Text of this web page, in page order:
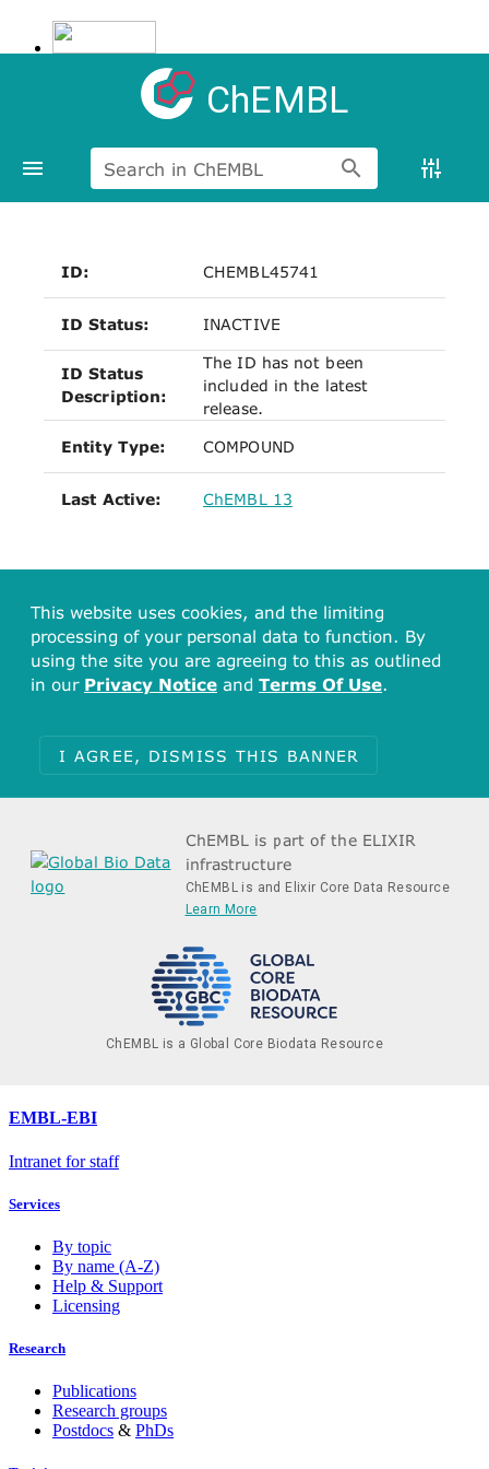
ChEMBL
Search in ChEMBL
ID: CHEMBL45741
ID Status: INACTIVE
ID Status
Description:
The ID has not been
included in the latest
release.
Entity Type: COMPOUND
Last Active: ChEMBL 13
This website uses cookies, and the limiting
processing of your personal data to function. By
using the site you are agreeing to this as outlined
in our Privacy Notice and Terms Of Use.
I AGREE, DISMISS THIS BANNER
ChEMBL is part of the ELIXIR
infrastructure
ChEMBL is and Elixir Core Data Resource
Learn More
ChEMBL is a Global Core Biodata Resource